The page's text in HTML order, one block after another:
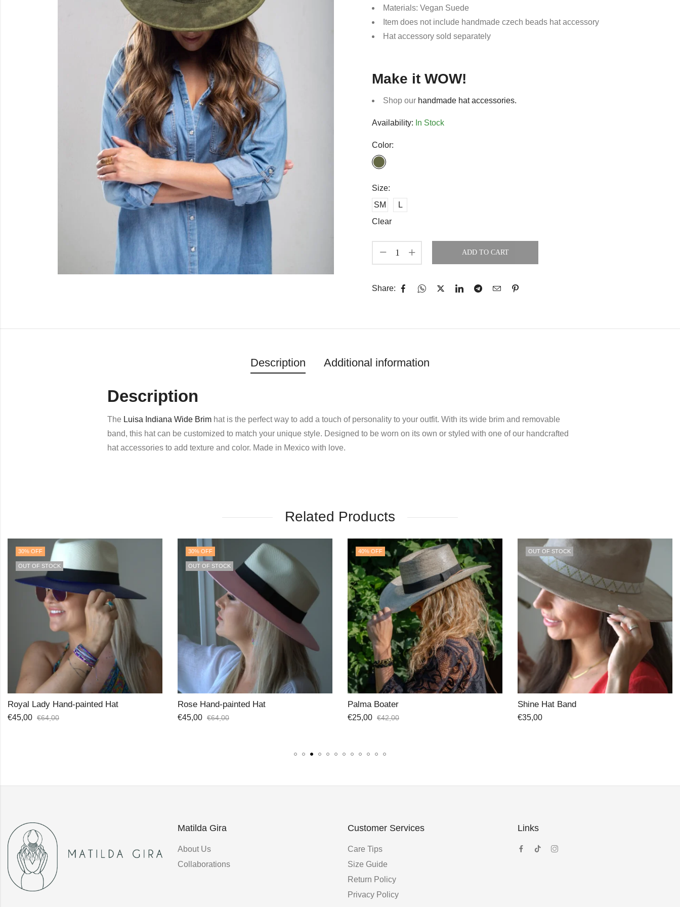
Materials: Vegan Suede
Item does not include handmade czech beads hat accessory
Hat accessory sold separately
Make it WOW!
Shop our handmade hat accessories.
Availability: In Stock
Color:
Size:
SM
L
Clear
ADD TO CART
Share:
Description Additional information
Description
The Luisa Indiana Wide Brim hat is the perfect way to add a touch of personality to your outfit. With its wide brim and removable
band, this hat can be customized to match your unique style. Designed to be worn on its own or styled with one of our handcrafted
hat accessories to add texture and color. Made in Mexico with love.
Related Products
30% OFF
OUT OF STOCK
Rose Hand-painted Hat
€45,00 €64,00
40% OFF
Palma Boater
€25,00 €42,00
OUT OF STOCK
Shine Hat Band
€35,00
30% OFF
OUT OF STOCK
Sacramento Hand-painted Hat
€45,00
Matilda Gira
About Us
Collaborations
Customer Services
Care Tips
Size Guide
Return Policy
Privacy Policy
Links